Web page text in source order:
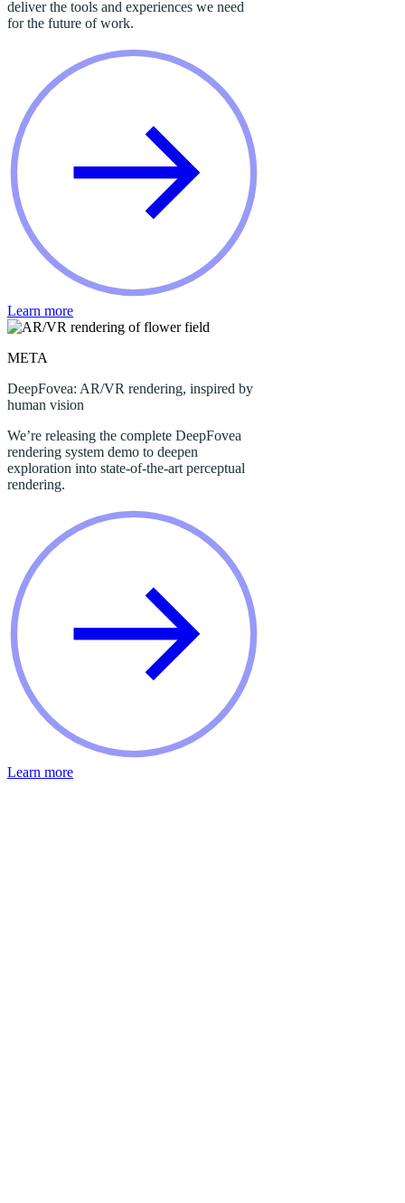
deliver the tools and experiences we need
for the future of work.
Learn more
META
DeepFovea: AR/VR rendering, inspired by
human vision
We’re releasing the complete DeepFovea
rendering system demo to deepen
exploration into state-of-the-art perceptual
rendering.
Learn more